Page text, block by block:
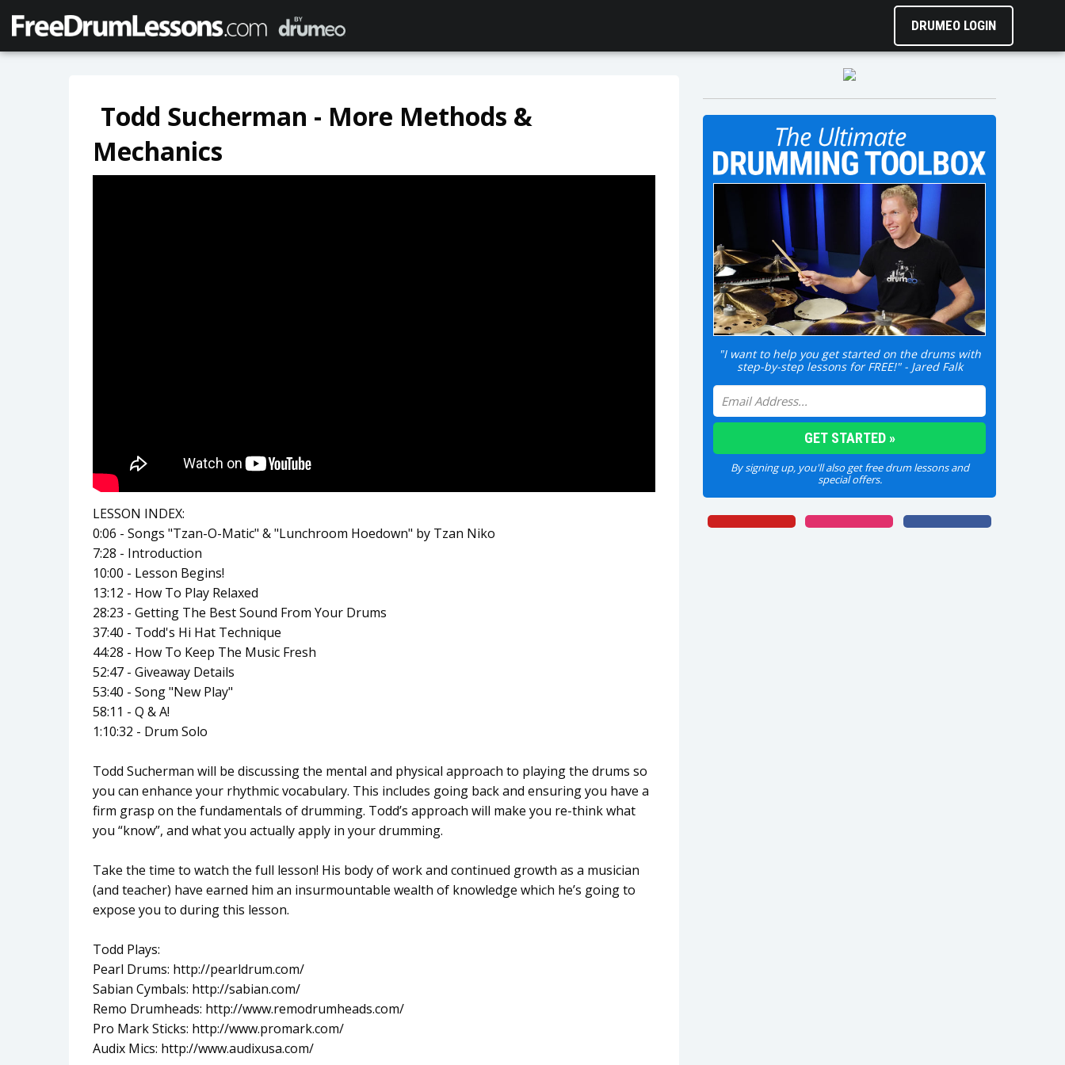
DRUMEO LOGIN
Todd Sucherman - More Methods &
Mechanics
LESSON INDEX:
0:06 - Songs "Tzan-O-Matic" & "Lunchroom Hoedown" by Tzan Niko
7:28 - Introduction
10:00 - Lesson Begins!
13:12 - How To Play Relaxed
28:23 - Getting The Best Sound From Your Drums
37:40 - Todd's Hi Hat Technique
44:28 - How To Keep The Music Fresh
52:47 - Giveaway Details
53:40 - Song "New Play"
58:11 - Q & A!
1:10:32 - Drum Solo
Todd Sucherman will be discussing the mental and physical approach to playing the drums so
you can enhance your rhythmic vocabulary. This includes going back and ensuring you have a
firm grasp on the fundamentals of drumming. Todd’s approach will make you re-think what
you “know”, and what you actually apply in your drumming.
Take the time to watch the full lesson! His body of work and continued growth as a musician
(and teacher) have earned him an insurmountable wealth of knowledge which he’s going to
expose you to during this lesson.
Todd Plays:
Pearl Drums: http://pearldrum.com/
Sabian Cymbals: http://sabian.com/
Remo Drumheads: http://www.remodrumheads.com/
Pro Mark Sticks: http://www.promark.com/
Audix Mics: http://www.audixusa.com/
"I want to help you get started on the drums with
step-by-step lessons for FREE!" - Jared Falk
By signing up, you'll also get free drum lessons and
special offers.